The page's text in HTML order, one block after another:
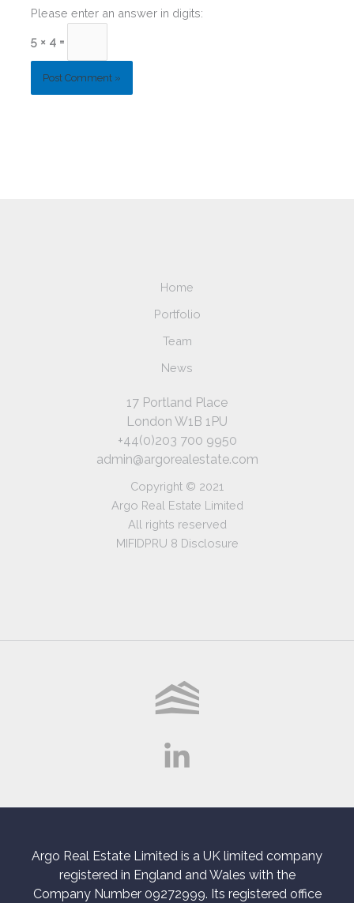
Please enter an answer in digits:
5 × 4 =
Home
Portfolio
Team
News
17 Portland Place
London W1B 1PU
+44(0)203 700 9950
admin@argorealestate.com
Copyright © 2021
Argo Real Estate Limited
All rights reserved
MIFIDPRU 8 Disclosure
Argo Real Estate Limited is a UK limited company
registered in England and Wales with the
Company Number 09272999. Its registered office